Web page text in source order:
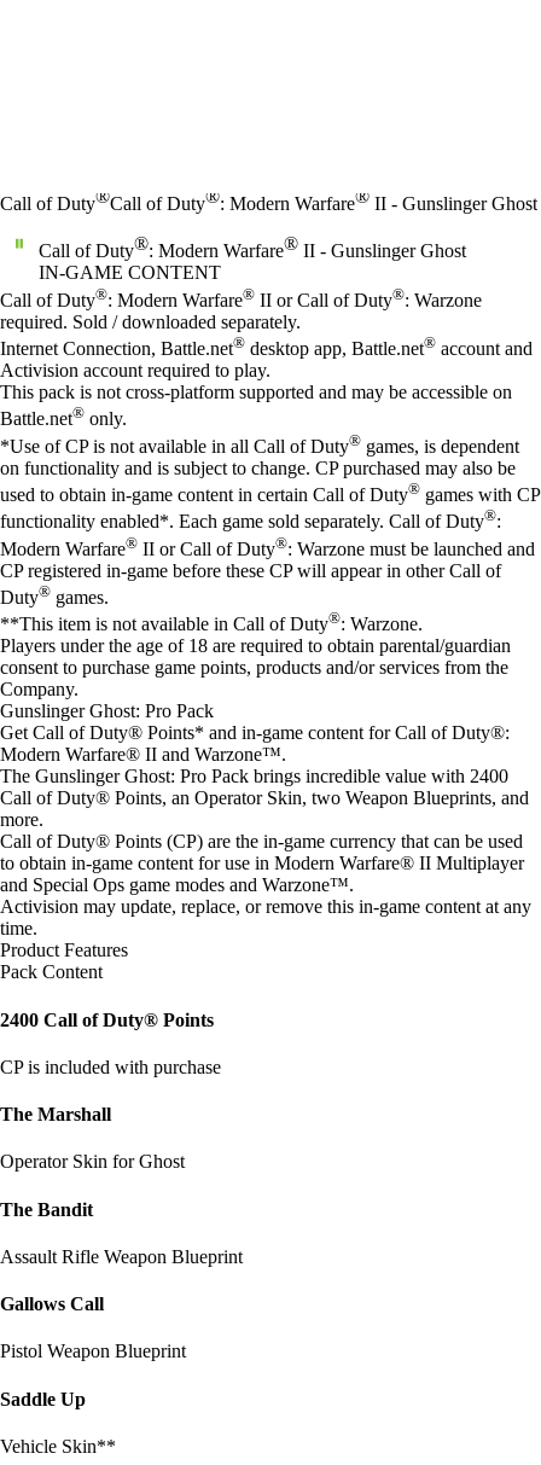
Call of Duty®Call of Duty®: Modern Warfare® II - Gunslinger Ghost
Call of Duty®: Modern Warfare® II - Gunslinger Ghost
IN-GAME CONTENT
Price
Available actions
Call of Duty®: Modern Warfare® II or Call of Duty®: Warzone
required. Sold / downloaded separately.
Internet Connection, Battle.net® desktop app, Battle.net® account and
Activision account required to play.
This pack is not cross-platform supported and may be accessible on
Battle.net® only.
*Use of CP is not available in all Call of Duty® games, is dependent
on functionality and is subject to change. CP purchased may also be
used to obtain in-game content in certain Call of Duty® games with CP
functionality enabled*. Each game sold separately. Call of Duty®:
Modern Warfare® II or Call of Duty®: Warzone must be launched and
CP registered in-game before these CP will appear in other Call of
Duty® games.
**This item is not available in Call of Duty®: Warzone.
Players under the age of 18 are required to obtain parental/guardian
consent to purchase game points, products and/or services from the
Company.
Gunslinger Ghost: Pro Pack
Get Call of Duty® Points* and in-game content for Call of Duty®:
Modern Warfare® II and Warzone™.
The Gunslinger Ghost: Pro Pack brings incredible value with 2400
Call of Duty® Points, an Operator Skin, two Weapon Blueprints, and
more.
Call of Duty® Points (CP) are the in-game currency that can be used
to obtain in-game content for use in Modern Warfare® II Multiplayer
and Special Ops game modes and Warzone™.
Activision may update, replace, or remove this in-game content at any
time.
Product Features
Pack Content
2400 Call of Duty® Points
CP is included with purchase
The Marshall
Operator Skin for Ghost
The Bandit
Assault Rifle Weapon Blueprint
Gallows Call
Pistol Weapon Blueprint
Saddle Up
Vehicle Skin**